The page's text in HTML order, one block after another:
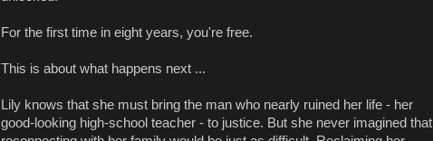
For the first time in eight years, you're free.
This is about what happens next ...
Lily knows that she must bring the man who nearly ruined her life - her
good-looking high-school teacher - to justice. But she never imagined that